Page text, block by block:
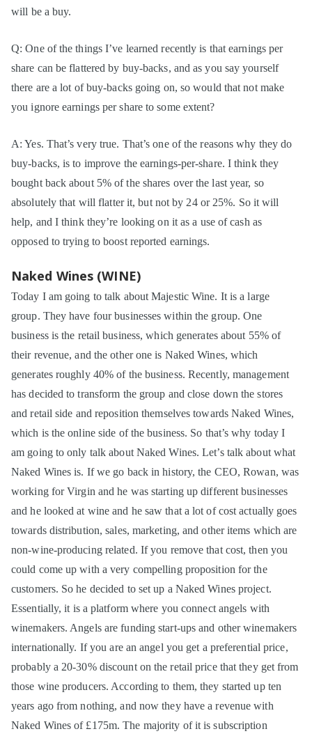
will be a buy.
Q: One of the things I’ve learned recently is that earnings per
share can be flattered by buy-backs, and as you say yourself
there are a lot of buy-backs going on, so would that not make
you ignore earnings per share to some extent?
A: Yes. That’s very true. That’s one of the reasons why they do
buy-backs, is to improve the earnings-per-share. I think they
bought back about 5% of the shares over the last year, so
absolutely that will flatter it, but not by 24 or 25%. So it will
help, and I think they’re looking on it as a use of cash as
opposed to trying to boost reported earnings.
Naked Wines (WINE)
Today I am going to talk about Majestic Wine. It is a large
group. They have four businesses within the group. One
business is the retail business, which generates about 55% of
their revenue, and the other one is Naked Wines, which
generates roughly 40% of the business. Recently, management
has decided to transform the group and close down the stores
and retail side and reposition themselves towards Naked Wines,
which is the online side of the business. So that’s why today I
am going to only talk about Naked Wines. Let’s talk about what
Naked Wines is. If we go back in history, the CEO, Rowan, was
working for Virgin and he was starting up different businesses
and he looked at wine and he saw that a lot of cost actually goes
towards distribution, sales, marketing, and other items which are
non-wine-producing related. If you remove that cost, then you
could come up with a very compelling proposition for the
customers. So he decided to set up a Naked Wines project.
Essentially, it is a platform where you connect angels with
winemakers. Angels are funding start-ups and other winemakers
internationally. If you are an angel you get a preferential price,
probably a 20-30% discount on the retail price that they get from
those wine producers. According to them, they started up ten
years ago from nothing, and now they have a revenue with
Naked Wines of £175m. The majority of it is subscription